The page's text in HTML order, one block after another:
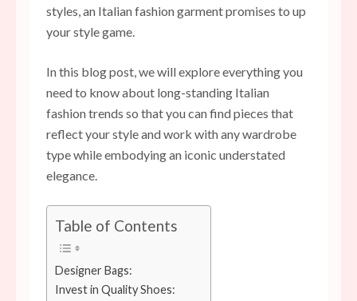
styles, an Italian fashion garment promises to up
your style game.
In this blog post, we will explore everything you
need to know about long-standing Italian
fashion trends so that you can find pieces that
reflect your style and work with any wardrobe
type while embodying an iconic understated
elegance.
Table of Contents
Designer Bags:
Invest in Quality Shoes: